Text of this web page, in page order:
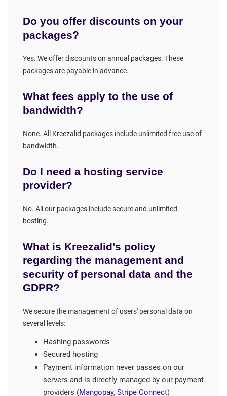
Do you offer discounts on your
packages?
Yes. We offer discounts on annual packages. These
packages are payable in advance.
What fees apply to the use of
bandwidth?
None. All Kreezalid packages include unlimited free use of
bandwidth.
Do I need a hosting service
provider?
No. All our packages include secure and unlimited
hosting.
What is Kreezalid's policy
regarding the management and
security of personal data and the
GDPR?
We secure the management of users' personal data on
several levels:
Hashing passwords
Secured hosting
Payment information never passes on our
servers and is directly managed by our payment
providers (Mangopay, Stripe Connect)